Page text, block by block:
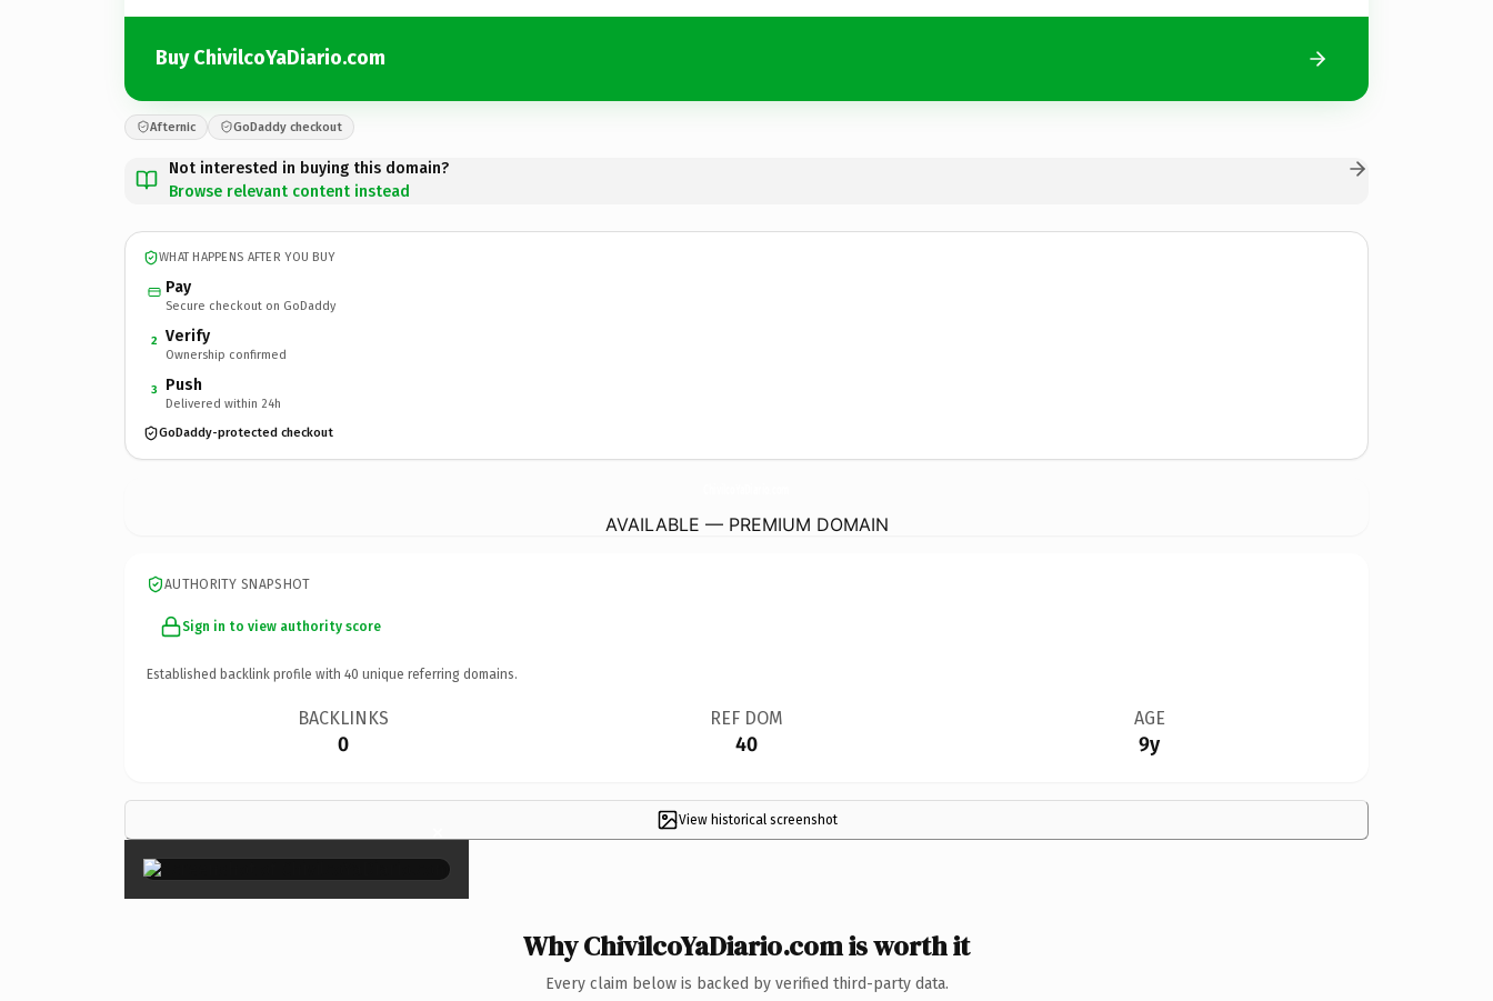
Buy ChivilcoYaDiario.com
Afternic GoDaddy checkout
Not interested in buying this domain?
Browse relevant content instead
WHAT HAPPENS AFTER YOU BUY
Pay
Secure checkout on GoDaddy
2 Verify
Ownership confirmed
3 Push
Delivered within 24h
GoDaddy-protected checkout
AVAILABLE — PREMIUM DOMAIN
AUTHORITY SNAPSHOT
Sign in to view authority score
Established backlink profile with 40 unique referring domains.
BACKLINKS
0
REF DOM
40
AGE
9y
View historical screenshot
×
Why ChivilcoYaDiario.com is worth it
Every claim below is backed by verified third-party data.